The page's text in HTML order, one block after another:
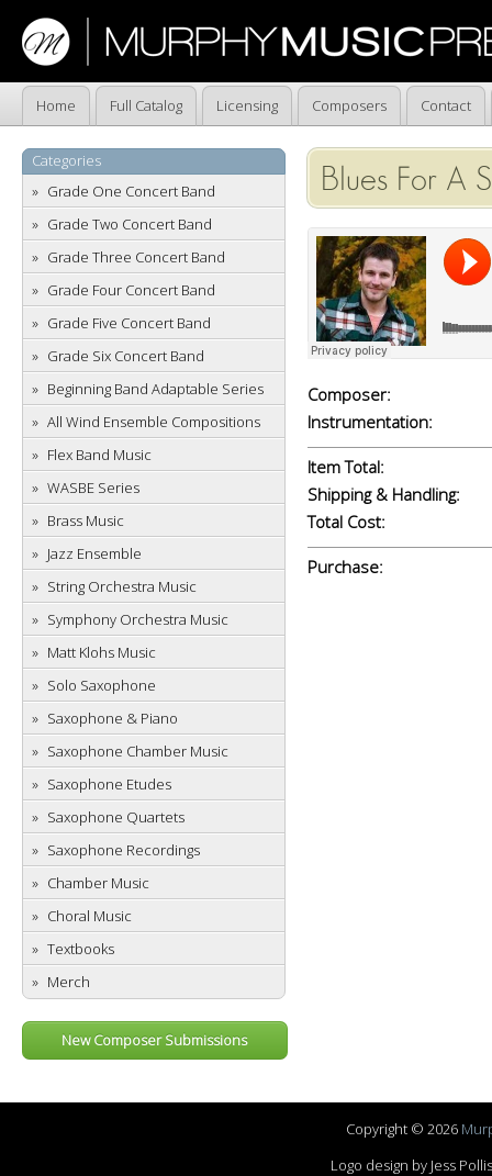
Home Full Catalog Licensing Composers Contact
Categories
Grade One Concert Band
Grade Two Concert Band
Grade Three Concert Band
Grade Four Concert Band
Grade Five Concert Band
Grade Six Concert Band
Beginning Band Adaptable Series
All Wind Ensemble Compositions
Flex Band Music
WASBE Series
Brass Music
Jazz Ensemble
String Orchestra Music
Symphony Orchestra Music
Matt Klohs Music
Solo Saxophone
Saxophone & Piano
Saxophone Chamber Music
Saxophone Etudes
Saxophone Quartets
Saxophone Recordings
Chamber Music
Choral Music
Textbooks
Merch
New Composer Submissions
Blues For A
Composer:
Instrumentation:
Item Total:
Shipping & Handling:
Total Cost:
Purchase:
Copyright © 2026
Logo design by Jess